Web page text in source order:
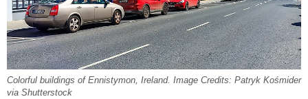
Colorful buildings of Ennistymon, Ireland. Image Credits: Patryk Kośmider
via Shutterstock